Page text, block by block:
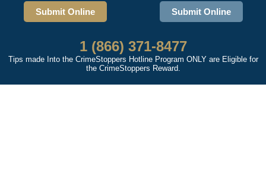
Submit Online Submit Online
1 (866) 371-8477
Tips made Into the CrimeStoppers Hotline Program ONLY are Eligible for
the CrimeStoppers Reward.